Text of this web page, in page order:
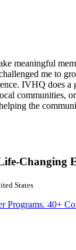
meaningful
me to
IVHQ does
communities,
the
Changing
States
Programs. 40+